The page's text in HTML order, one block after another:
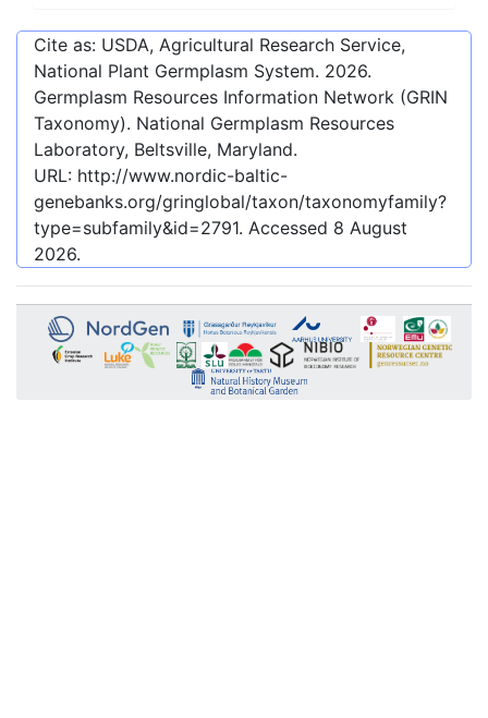
Cite as: USDA, Agricultural Research Service,
National Plant Germplasm System. 2026.
Germplasm Resources Information Network (GRIN
Taxonomy). National Germplasm Resources
Laboratory, Beltsville, Maryland.
URL: http://www.nordic-baltic-
genebanks.org/gringlobal/taxon/taxonomyfamily?
type=subfamily&id=2791. Accessed 8 August
2026.